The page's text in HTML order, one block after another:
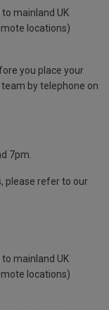
mainland UK
locations)
you place your
by telephone on
7pm.
please refer to our
mainland UK
locations)